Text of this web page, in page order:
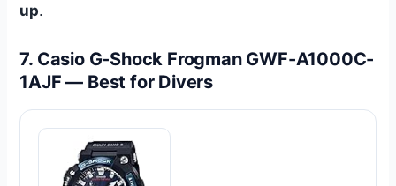
up.
7. Casio G-Shock Frogman GWF-A1000C-
1AJF — Best for Divers